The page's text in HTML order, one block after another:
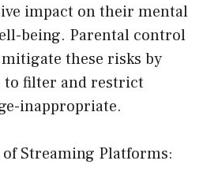
impact on their mental
being. Parental control
these risks by
to filter and restrict
inappropriate.
Streaming Platforms: